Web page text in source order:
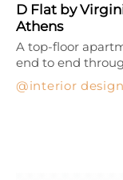
D Flat by
Athens
interior design
A top-floor
end to end